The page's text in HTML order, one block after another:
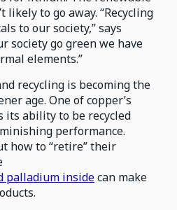
likely to go away. “Recycling
to our society,” says
society go green we have
elements.”
recycling is becoming the
age. One of copper’s
its ability to be recycled
performance.
how to “retire” their
palladium insidecan make